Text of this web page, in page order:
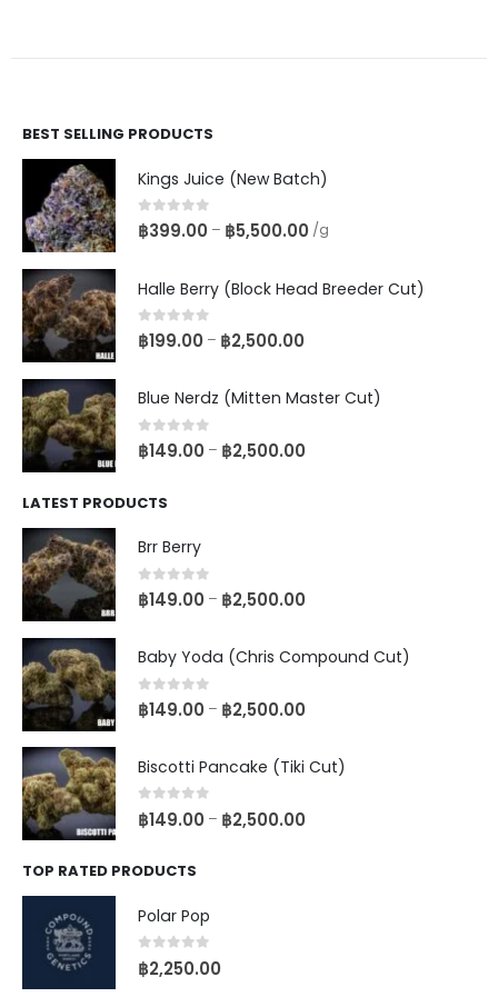
BEST SELLING PRODUCTS
Kings Juice (New Batch)
0out of 5
฿399.00 – ฿5,500.00 /g
Halle Berry (Block Head Breeder Cut)
0out of 5
฿199.00 – ฿2,500.00
Blue Nerdz (Mitten Master Cut)
0out of 5
฿149.00 – ฿2,500.00
LATEST PRODUCTS
Brr Berry
0out of 5
฿149.00 – ฿2,500.00
Baby Yoda (Chris Compound Cut)
0 out of 5
฿149.00 – ฿2,500.00
Biscotti Pancake (Tiki Cut)
0 out of 5
฿149.00 – ฿2,500.00
TOP RATED PRODUCTS
Polar Pop
0 out of 5
฿2,250.00